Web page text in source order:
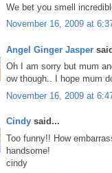
We bet you smell
November 16, 2009 at
Angel Ginger Jasper
Oh I am sorry but mum
ow though.. I hope mum
November 16, 2009 at
Cindy said...
Too funny!! How
handsome!
cindy